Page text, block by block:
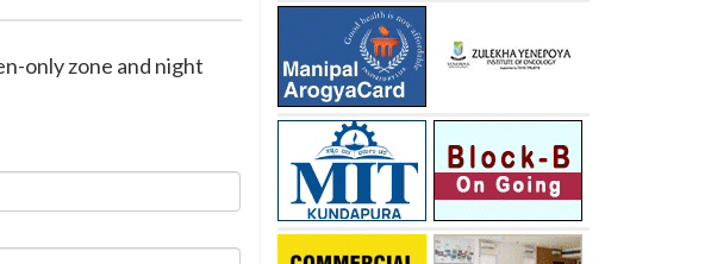
only zone and night